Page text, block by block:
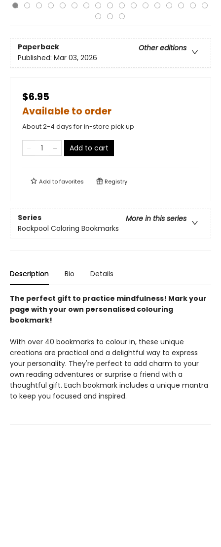
Paperback
Other editions
Published: Mar 03, 2026
$6.95
Available to order
About 2-4 days for in-store pick up
Add to cart
Add tofavorites Registry
Series
More in this series
Rockpool Coloring Bookmarks
Description Bio Details
The perfect gift to practice mindfulness! Mark your
page with your own personalised colouring
bookmark!
With over 40 bookmarks to colour in, these unique
creations are practical and a delightful way to express
your personality. They're perfect to add charm to your
own reading adventures or surprise a friend with a
thoughtful gift. Each bookmark includes a unique mantra
to keep you focused and inspired.